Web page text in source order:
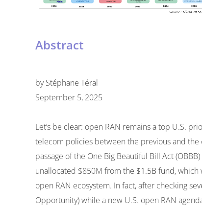
Abstract
by Stéphane Téral
September 5, 2025
Let’s be clear: open RAN remains a top U.S.
telecom policies between the previous and
passage of the One Big Beautiful Bill Act
unallocated $850M from the $1.5B fund,
open RAN ecosystem. In fact, after checking
Opportunity) while a new U.S. open RAN